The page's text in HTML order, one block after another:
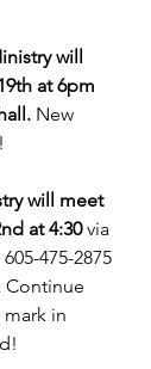
will
at 6pm
New
will meet
at 4:30 via
475-2875
Continue
in